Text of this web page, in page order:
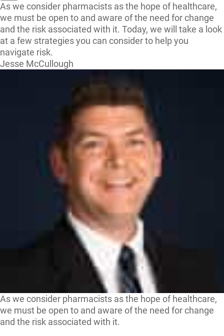
As we consider pharmacists as the hope of healthcare,
we must be open to and aware of the need for change
and the risk associated with it. Today, we will take a look
at a few strategies you can consider to help you
navigate risk.
Jesse McCullough
As we consider pharmacists as the hope of healthcare,
we must be open to and aware of the need for change
and the risk associated with it.